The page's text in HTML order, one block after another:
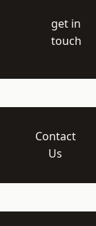
get in
touch
Contact
Us